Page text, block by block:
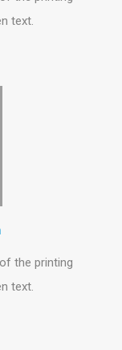
text.
the printing
text.